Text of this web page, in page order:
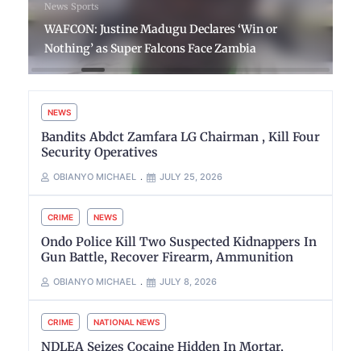
News Sports
WAFCON: Justine Madugu Declares ‘Win or
Nothing’ as Super Falcons Face Zambia
NEWS
Bandits Abdct Zamfara LG Chairman , Kill Four
Security Operatives
OBIANYO MICHAEL JULY 25, 2026
CRIME NEWS
Ondo Police Kill Two Suspected Kidnappers In
Gun Battle, Recover Firearm, Ammunition
OBIANYO MICHAEL JULY 8, 2026
CRIME NATIONAL NEWS
NDLEA Seizes Cocaine Hidden In Mortar,